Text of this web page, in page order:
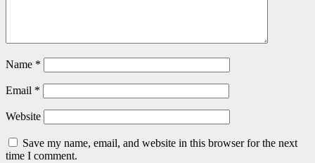
Name *
Email *
Website
Save my name, email, and website in this browser for the next
time I comment.